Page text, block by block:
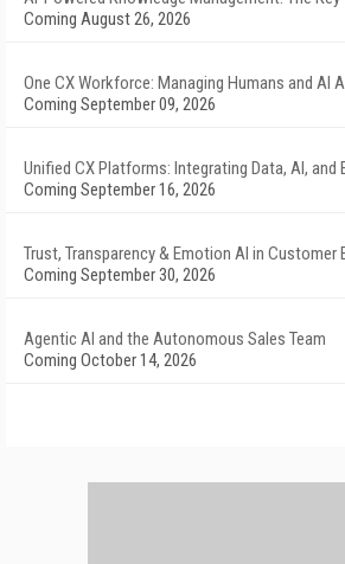
Coming August 26, 2026
One CX Workforce: Managing Humans and AI
Coming September 09, 2026
Unified CX Platforms: Integrating Data, AI, and
Coming September 16, 2026
Trust, Transparency & Emotion AI in Customer
Coming September 30, 2026
Agentic AI and the Autonomous Sales Team
Coming October 14, 2026